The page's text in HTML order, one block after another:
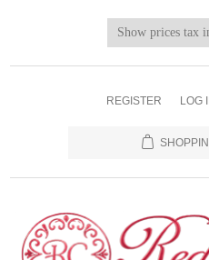
REGISTER LOG